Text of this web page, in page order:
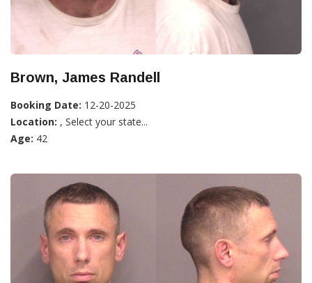
Brown, James Randell
Booking Date: 12-20-2025
Location: , Select your state...
Age: 42